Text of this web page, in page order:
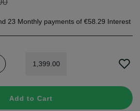
23 Monthly payments of €58.29 Interest
1 399 00
Add to Cart